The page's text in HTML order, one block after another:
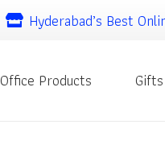
Hyderabad’s Best
Office Products Gifts